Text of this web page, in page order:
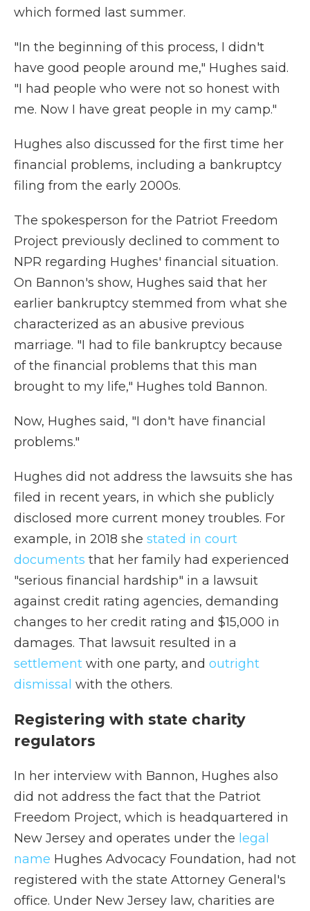
which formed last summer.
"In the beginning of this process, I didn't
have good people around me," Hughes said.
"I had people who were not so honest with
me. Now I have great people in my camp."
Hughes also discussed for the first time her
financial problems, including a bankruptcy
filing from the early 2000s.
The spokesperson for the Patriot Freedom
Project previously declined to comment to
NPR regarding Hughes' financial situation.
On Bannon's show, Hughes said that her
earlier bankruptcy stemmed from what she
characterized as an abusive previous
marriage. "I had to file bankruptcy because
of the financial problems that this man
brought to my life," Hughes told Bannon.
Now, Hughes said, "I don't have financial
problems."
Hughes did not address the lawsuits she has
filed in recent years, in which she publicly
disclosed more current money troubles. For
example, in 2018 she stated in court
documents that her family had experienced
"serious financial hardship" in a lawsuit
against credit rating agencies, demanding
changes to her credit rating and $15,000 in
damages. That lawsuit resulted in a
settlement with one party, and outright
dismissal with the others.
Registering with state charity
regulators
In her interview with Bannon, Hughes also
did not address the fact that the Patriot
Freedom Project, which is headquartered in
New Jersey and operates under the legal
name Hughes Advocacy Foundation, had not
registered with the state Attorney General's
office. Under New Jersey law, charities are